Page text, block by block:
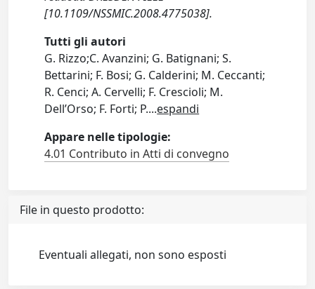
[10.1109/NSSMIC.2008.4775038].
Tutti gli autori
G. Rizzo;C. Avanzini; G. Batignani; S.
Bettarini; F. Bosi; G. Calderini; M. Ceccanti;
R. Cenci; A. Cervelli; F. Crescioli; M.
Dell’Orso; F. Forti; P....espandi
Appare nelle tipologie:
4.01 Contributo in Atti di convegno
File in questo prodotto:
Eventuali allegati, non sono esposti